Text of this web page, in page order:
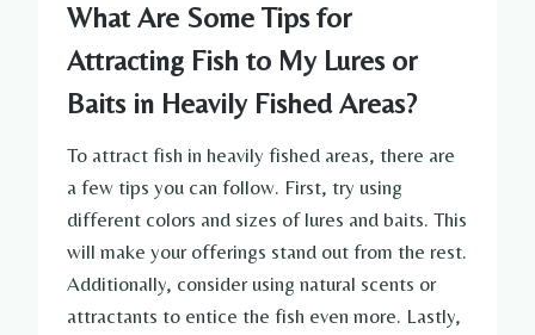
What Are Some Tips for
Attracting Fish to My Lures or
Baits in Heavily Fished Areas?
To attract fish in heavily fished areas, there are
a few tips you can follow. First, try using
different colors and sizes of lures and baits. This
will make your offerings stand out from the rest.
Additionally, consider using natural scents or
attractants to entice the fish even more. Lastly,